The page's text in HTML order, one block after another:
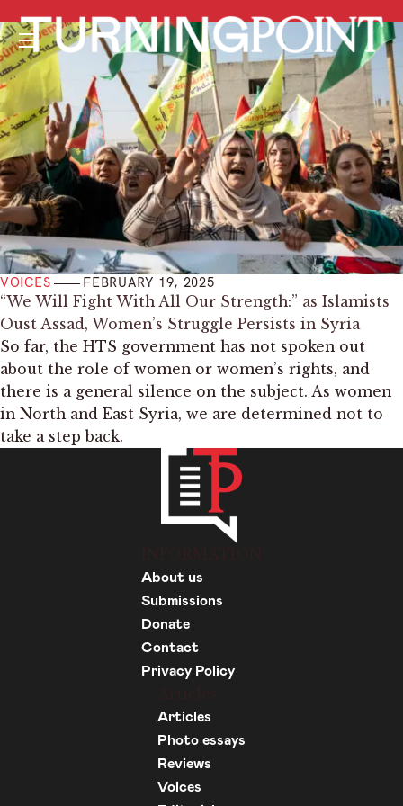
Menu
VOICES FEBRUARY 19, 2025
“We Will Fight With All Our Strength:” as Islamists
Oust Assad, Women’s Struggle Persists in Syria
So far, the HTS government has not spoken out
about the role of women or women’s rights, and
there is a general silence on the subject. As women
in North and East Syria, we are determined not to
take a step back.
About us
Submissions
Donate
Contact
Privacy Policy
Articles
Photo essays
Reviews
Voices